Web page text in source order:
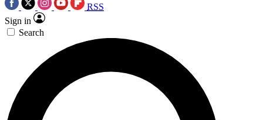
RSS
Sign in
Search